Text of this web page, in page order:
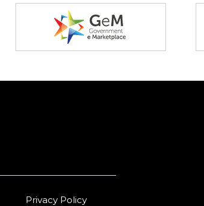
Privacy Policy